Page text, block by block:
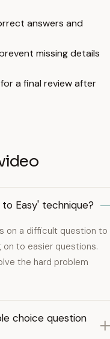
answers and
missing details
a final review after
Easy' technique?
on a difficult question to
to easier questions.
the hard problem
choice question